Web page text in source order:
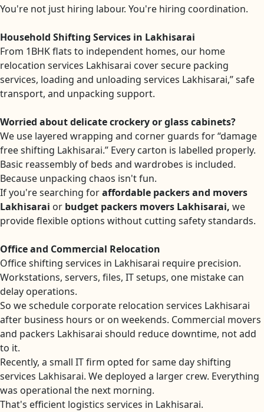
You're not just hiring labour. You're hiring coordination.
Household Shifting Services in Lakhisarai
From 1BHK flats to independent homes, our home
relocation services Lakhisarai cover secure packing
services, loading and unloading services Lakhisarai,” safe
transport, and unpacking support.
Worried about delicate crockery or glass cabinets?
We use layered wrapping and corner guards for “damage
free shifting Lakhisarai.” Every carton is labelled properly.
Basic reassembly of beds and wardrobes is included.
Because unpacking chaos isn't fun.
If you're searching foraffordable packers and movers
Lakhisarai or budget packers movers Lakhisarai, we
provide flexible options without cutting safety standards.
Office and Commercial Relocation
Office shifting services in Lakhisarai require precision.
Workstations, servers, files, IT setups, one mistake can
delay operations.
So we schedule corporate relocation services Lakhisarai
after business hours or on weekends. Commercial movers
and packers Lakhisarai should reduce downtime, not add
to it.
Recently, a small IT firm opted for same day shifting
services Lakhisarai. We deployed a larger crew. Everything
was operational the next morning.
That's efficient logistics services in Lakhisarai.